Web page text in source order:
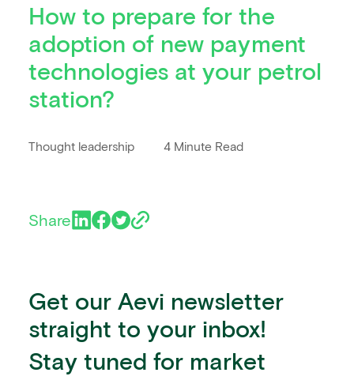
How to prepare for the
adoption of new payment
technologies at your petrol
station?
Thought leadership 4 Minute Read
Share
Get our Aevi newsletter
straight to your inbox!
Stay tuned for market